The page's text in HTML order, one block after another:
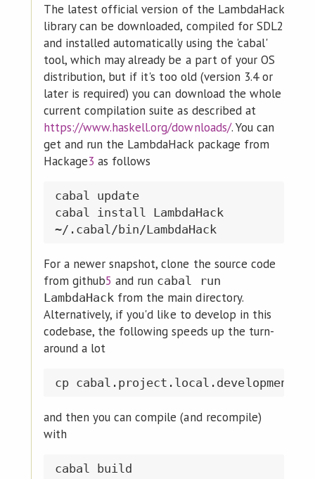
The latest official version of the LambdaHack
library can be downloaded, compiled for SDL2
and installed automatically using the 'cabal'
tool, which may already be a part of your OS
distribution, but if it's too old (version 3.4 or
later is required) you can download the whole
current compilation suite as described at
https://www.haskell.org/downloads/. You can
get and run the LambdaHack package from
Hackage3 as follows
cabal update
cabal install LambdaHack
For a newer snapshot, clone the source code
from github5 and run cabal run
LambdaHack from the main directory.
Alternatively, if you'd like to develop in this
codebase, the following speeds up the turn-
around a lot
and then you can compile (and recompile)
with